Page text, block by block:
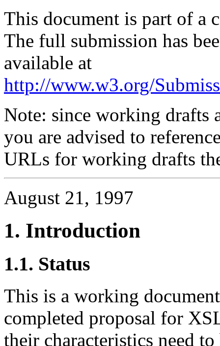
This document is part of a
The full submission has
available at
http://www.w3.org/
Note: since working drafts
you are advised to
URLs for working drafts
August 21, 1997
1. Introduction
1.1. Status
This is a working
completed proposal for
their characteristics need